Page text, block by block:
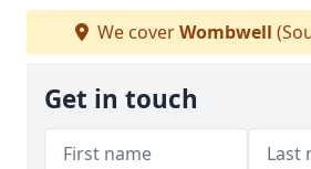
We coverWombwell
Get in touch